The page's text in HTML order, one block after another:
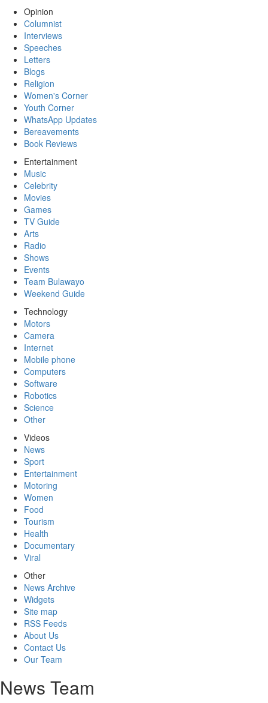
Opinion
Columnist
Interviews
Speeches
Letters
Blogs
Religion
Women's Corner
Youth Corner
WhatsApp Updates
Bereavements
Book Reviews
Entertainment
Music
Celebrity
Movies
Games
TV Guide
Arts
Radio
Shows
Events
Team Bulawayo
Weekend Guide
Technology
Motors
Camera
Internet
Mobile phone
Computers
Software
Robotics
Science
Other
Videos
News
Sport
Entertainment
Motoring
Women
Food
Tourism
Health
Documentary
Viral
Other
News Archive
Widgets
Site map
RSS Feeds
About Us
Contact Us
Our Team
News Team